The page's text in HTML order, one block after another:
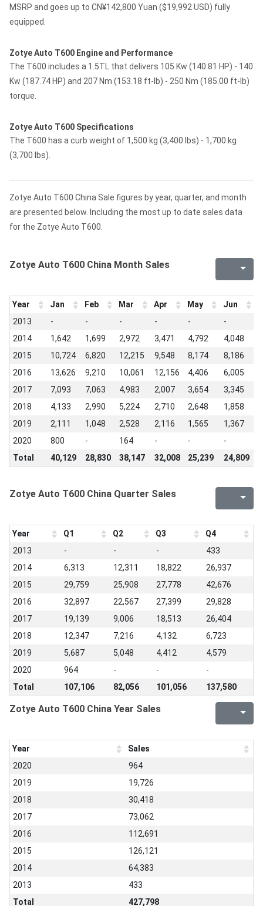
MSRP and goes up to CN¥142,800 Yuan ($19,992 USD) fully
equipped.
Zotye Auto T600 Engine and Performance
The T600 includes a 1.5TL that delivers 105 Kw (140.81 HP) - 140
Kw (187.74 HP) and 207 Nm (153.18 ft-lb) - 250 Nm (185.00 ft-lb)
torque.
Zotye Auto T600 Specifications
The T600 has a curb weight of 1,500 kg (3,400 lbs) - 1,700 kg
(3,700 lbs).
Zotye Auto T600 China Sale figures by year, quarter, and month
are presented below. Including the most up to date sales data
for the Zotye Auto T600.
Zotye Auto T600 China Month Sales
Year Jan Feb Mar Apr May Jun
2013
- - - - - -
2014
1,642 1,699 2,972 3,471 4,792 4,048
2015
10,724 6,820 12,215 9,548 8,174 8,186
2016
13,626 9,210 10,061 12,156 4,406 6,005
2017
7,093 7,063 4,983 2,007 3,654 3,345
2018
4,133 2,990 5,224 2,710 2,648 1,858
2019
2,111 1,048 2,528 2,116 1,565 1,367
2020
800 - 164 - - -
Total
40,129 28,830 38,147 32,008 25,239 24,809
Zotye Auto T600 China Quarter Sales
Year Q1 Q2 Q3
Q4
2013
- - -
433
2014
6,313 12,311 18,822
26,937
2015
29,759 25,908 27,778
42,676
2016
32,897 22,567 27,399
29,828
2017
19,139 9,006 18,513
26,404
2018
12,347 7,216 4,132
6,723
2019
5,687 5,048 4,412
4,579
2020
964 - -
-
Total
107,106 82,056 101,056 137,580
Zotye Auto T600 China Year Sales
Year
Sales
2020
964
2019
19,726
2018
30,418
2017
73,062
2016
112,691
2015
126,121
2014
64,383
2013
433
Total
427,798